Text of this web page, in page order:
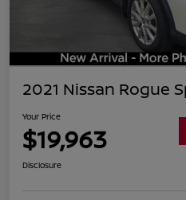
2021 Nissan Rogue
Your Price
$19,963
Disclosure